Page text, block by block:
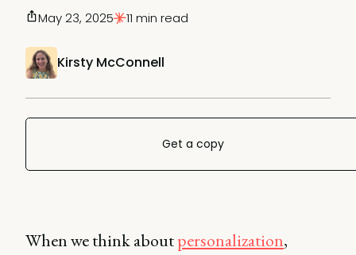
Kirsty McConnell
May 23, 2025 11 min read
Get a copy
When we think aboutpersonalization,